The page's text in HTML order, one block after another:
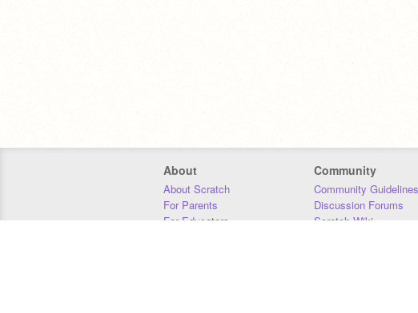
About
About Scratch
For Parents
For Educators
Community
Community Guidelines
Discussion Forums
Scratch Wiki